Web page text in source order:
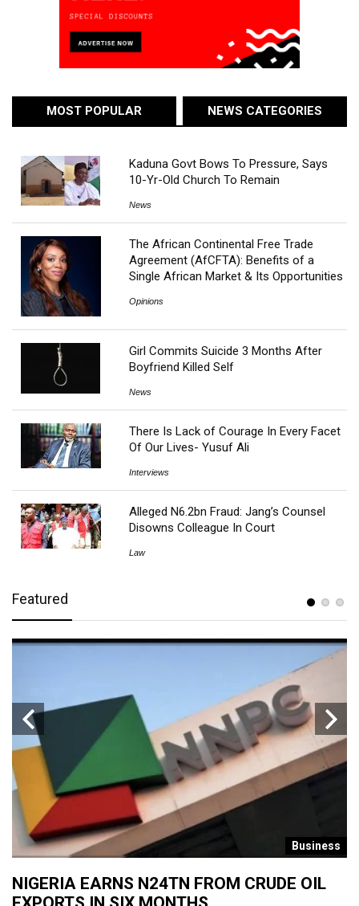
MOST POPULAR NEWS CATEGORIES
Kaduna Govt Bows To Pressure, Says
10-Yr-Old Church To Remain
News
The African Continental Free Trade
Agreement (AfCFTA): Benefits of a
Single African Market & Its Opportunities
Opinions
Girl Commits Suicide 3 Months After
Boyfriend Killed Self
News
There Is Lack of Courage In Every Facet
Of Our Lives- Yusuf Ali
Interviews
Alleged N6.2bn Fraud: Jang’s Counsel
Disowns Colleague In Court
Law
Featured
Business
NIGERIA EARNS N24TN FROM CRUDE OIL